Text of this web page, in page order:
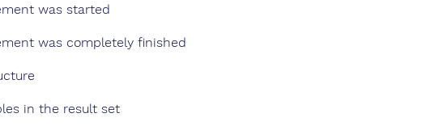
was started
was completely finished
in the result set